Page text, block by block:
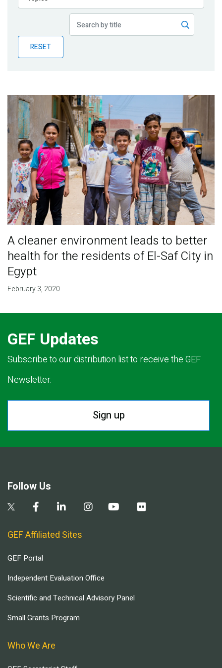
Publications
Partner News
RESET
A cleaner environment leads to better
health for the residents of El-Saf City in
Egypt
February 3, 2020
GEF Updates
Subscribe to our distribution list to receive the GEF
Newsletter.
Sign up
Follow Us
GEF Affiliated Sites
GEF Portal
Independent Evaluation Office
Scientific and Technical Advisory Panel
Small Grants Program
Who We Are